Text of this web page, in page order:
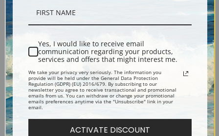
Description
Shipping & Returns
Explore more of our
Yes, I would like to receive email
communication regarding your products,
services and offers that might interest me.
We take your privacy very seriously. The information you
provide will be held under the General Data Protection
Regulation (GDPR) (EU) 2016/679. By subscribing to our
newsletter you agree to receive transactional and promotional
emails from us. You can withdraw or change your promotional
emails preferences anytime via the "Unsubscribe" link in your
email.
ACTIVATE DISCOUNT